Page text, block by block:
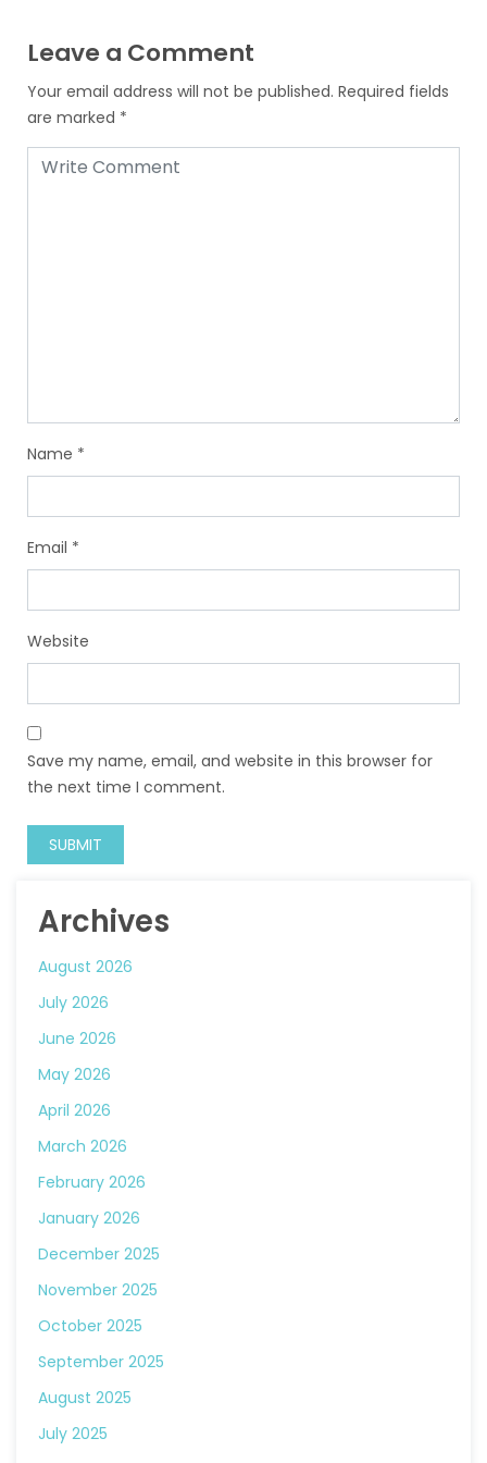
Leave a Comment
Your email address will not be published. Required fields
are marked *
Name *
Email *
Website
Save my name, email, and website in this browser for
the next time I comment.
Archives
August 2026
July 2026
June 2026
May 2026
April 2026
March 2026
February 2026
January 2026
December 2025
November 2025
October 2025
September 2025
August 2025
July 2025